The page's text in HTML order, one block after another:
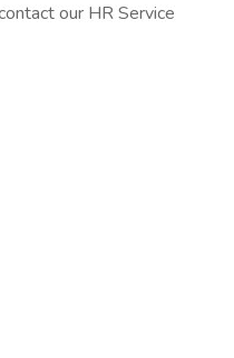
our HR Service